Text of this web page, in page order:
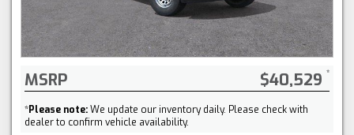
MSRP $40,529
*Please note:We update our inventory daily. Please check with
dealer to confirm vehicle availability.